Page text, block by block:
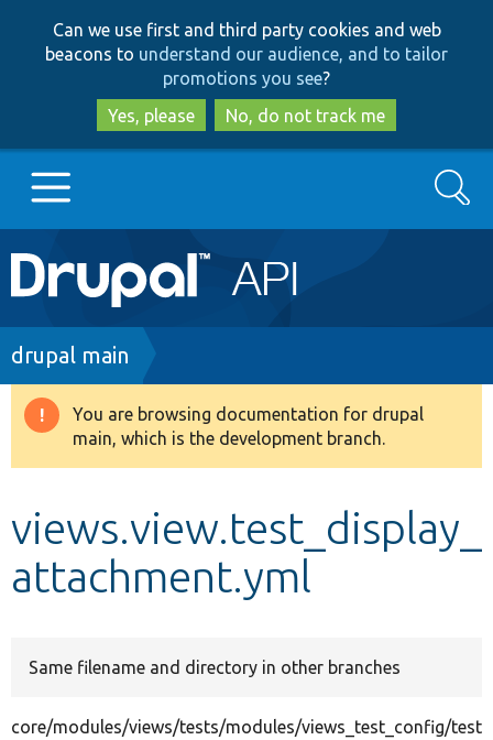
to
main
content
to
search
Can we use first and third party cookies and web
beacons to understand our audience, and to tailor
promotions you see?
Yes, please
No, do not track me
Main
navigation
Go to Drupal.org
Drupal 8+
Develop for Drupal
Search
Breadcrumb
drupal main
Warning
message
You are browsing documentation for drupal
main, which is the development branch.
views.view.test_display_
attachment.yml
Same filename and directory in other branches
core/modules/views/tests/modules/views_test_config/test